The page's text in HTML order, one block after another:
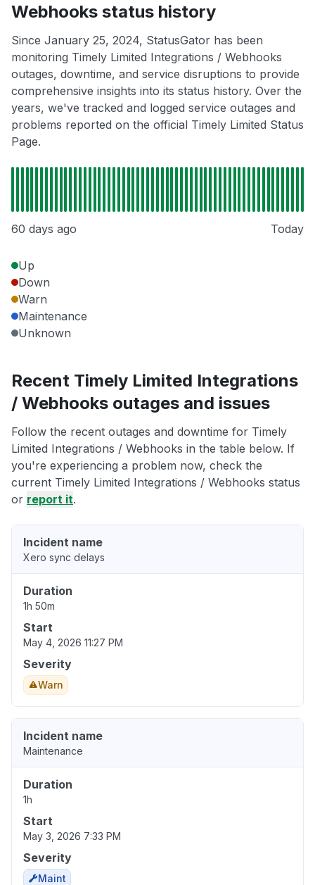
Webhooks status history
Since January 25, 2024, StatusGator has been
monitoring Timely Limited Integrations / Webhooks
outages, downtime, and service disruptions to provide
comprehensive insights into its status history. Over the
years, we've tracked and logged service outages and
problems reported on the official Timely Limited Status
Page.
60 days ago Today
Up
Down
Warn
Maintenance
Unknown
Recent Timely Limited Integrations
/ Webhooks outages and issues
Follow the recent outages and downtime for Timely
Limited Integrations / Webhooks in the table below. If
you're experiencing a problem now, check the
current Timely Limited Integrations / Webhooks status
or report it.
Incident name
Xero sync delays
Duration
1h 50m
Start
May 4, 2026 11:27 PM
Severity
Warn
Incident name
Maintenance
Duration
1h
Start
May 3, 2026 7:33 PM
Severity
Maint